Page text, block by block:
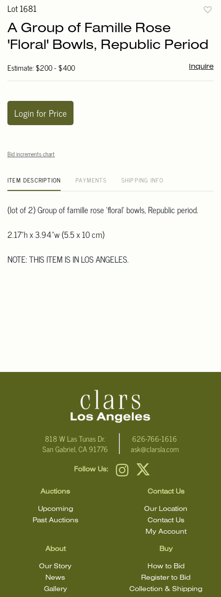
Lot 1681
A Group of Famille Rose
'Floral' Bowls, Republic Period
Estimate: $200 - $400 Inquire
Login for Price
Bid increments chart
ITEM DESCRIPTION PAYMENTS SHIPPING INFO
(lot of 2) Group of famille rose 'floral' bowls, Republic period.
2.17"h x 3.94"w (5.5 x 10 cm)
NOTE: THIS ITEM IS IN LOS ANGELES.
818 W Las Tunas Dr.
San Gabriel, CA 91776
626-766-1616
ask@clarsla.com
Follow Us:
Auctions
Upcoming
Past Auctions
About
Our Story
News
Gallery
Buy
How to Bid
Register to Bid
Collection & Shipping
Contact Us
Our Location
Contact Us
My Account